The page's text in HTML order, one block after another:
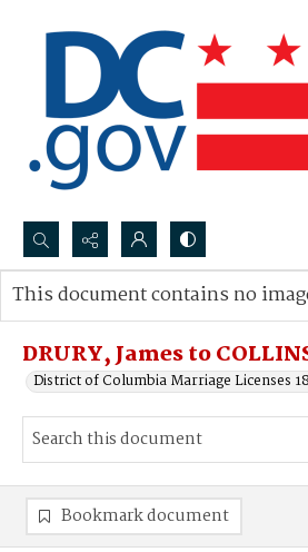
Search...
Advanced search
DRURY, James to
District of Columbia Marriage Licenses
This document contains no
Bookmark document